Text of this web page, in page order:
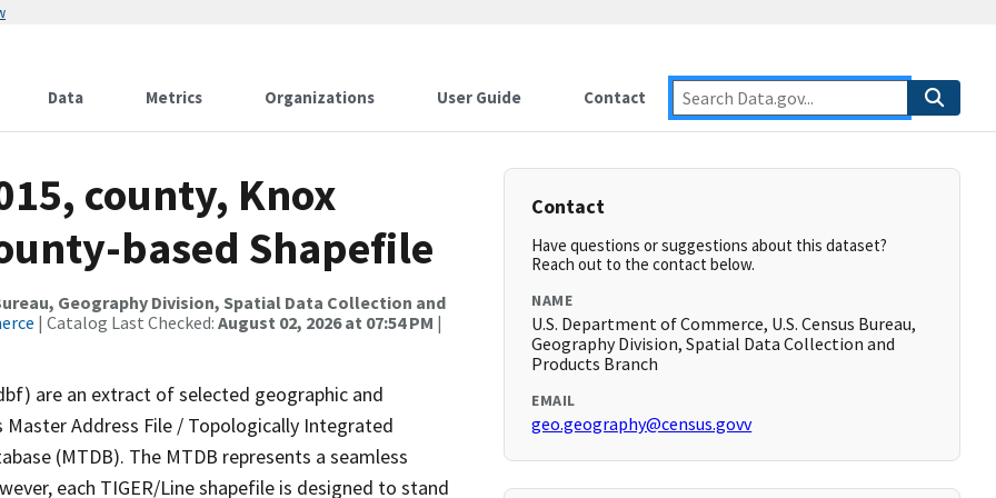
Data Metrics Organizations User Guide Contact
county, Knox
based Shapefile
Geography Division, Spatial Data Collection and
| Catalog Last Checked: August 02, 2026 at 07:54 PM |
are an extract of selected geographic and
Address File / Topologically Integrated
(MTDB). The MTDB represents a seamless
each TIGER/Line shapefile is designed to stand
Contact
Have questions or suggestions about this dataset?
Reach out to the contact below.
NAME
U.S. Department of Commerce, U.S. Census Bureau,
Geography Division, Spatial Data Collection and
Products Branch
EMAIL
geo.geography@census.govv